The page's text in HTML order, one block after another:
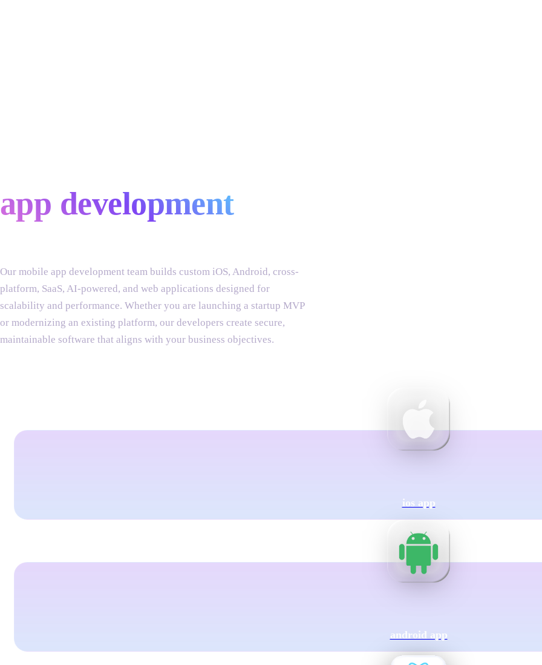
app development
Our mobile app development team builds custom iOS, Android, cross-
platform, SaaS, AI-powered, and web applications designed for
scalability and performance. Whether you are launching a startup MVP
or modernizing an existing platform, our developers create secure,
maintainable software that aligns with your business objectives.
ios app
android app